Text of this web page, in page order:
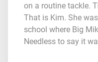
on a routine tackle.
That is Kim. She
school where Big
Needless to say it